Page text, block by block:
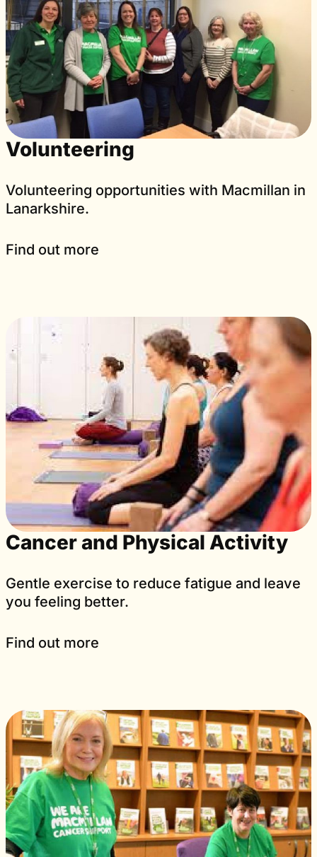
Volunteering
Volunteering opportunities with Macmillan in
Lanarkshire.
Find out more
Cancer and Physical Activity
Gentle exercise to reduce fatigue and leave
you feeling better.
Find out more